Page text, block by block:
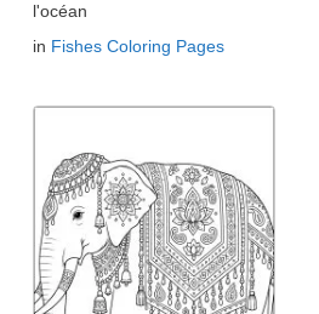
l'océan
in Fishes Coloring Pages